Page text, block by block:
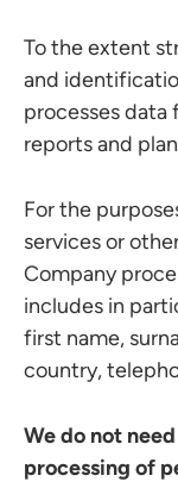
To the extent
and
processes data
reports and
For the
services or
Company
includes in
first name,
country,
We do not
processing of